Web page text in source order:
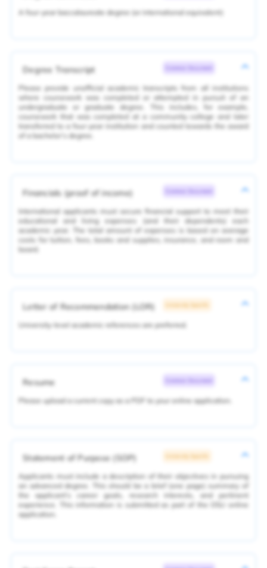
A four-year baccalaureate degree (or international equivalent)
Degree Transcript
Please provide unofficial academic transcripts from all institutions
where coursework was completed or attempted in pursuit of an
undergraduate or graduate degree. This includes, for example,
coursework that was completed at a community college and later
transferred to a four-year institution and counted towards the award
of a bachelor’s degree.
Financials (proof of income)
International applicants must secure financial support to meet their
educational and living expenses (and their dependents) each
academic year. The total amount of expenses is based on average
costs for tuition, fees, books and supplies, insurance, and room and
board.
Letter of Recommendation (LOR)
University-level academic references are preferred.
Resume
Please upload a current copy as a PDF to your online application.
Statement of Purpose (SOP)
Applicants must include a description of their objectives in pursuing
an advanced degree. This should be a brief (one page) summary of
the applicant's career goals, research interests, and pertinent
experience. This information is submitted as part of the OSU online
application.